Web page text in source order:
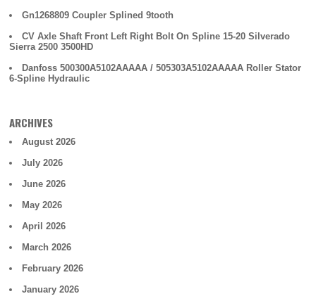
Gn1268809 Coupler Splined 9tooth
CV Axle Shaft Front Left Right Bolt On Spline 15-20 Silverado
Sierra 2500 3500HD
Danfoss 500300A5102AAAAA / 505303A5102AAAAA Roller Stator
6-Spline Hydraulic
ARCHIVES
August 2026
July 2026
June 2026
May 2026
April 2026
March 2026
February 2026
January 2026